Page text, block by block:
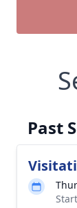
Past